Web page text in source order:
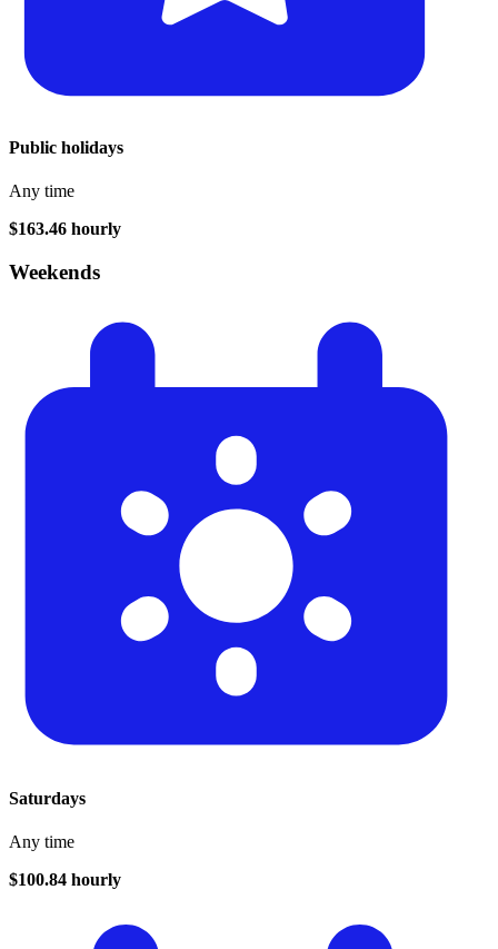
Public holidays
Any time
$163.46 hourly
Weekends
Saturdays
Any time
$100.84 hourly